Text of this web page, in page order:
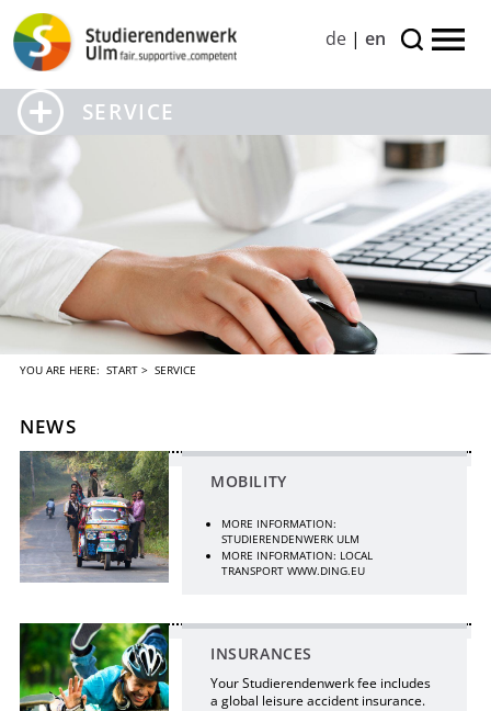
de| en
SERVICE
YOU ARE HERE: START> SERVICE
NEWS
MOBILITY
MORE INFORMATION:
STUDIERENDENWERK ULM
MORE INFORMATION: LOCAL
TRANSPORT WWW.DING.EU
INSURANCES
Your Studierendenwerk fee includes
a global leisure accident insurance.